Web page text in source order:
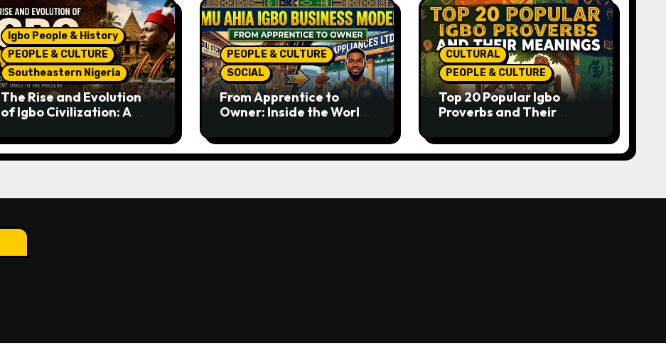
Igbo People & History
PEOPLE & CULTURE
Southeastern Nigeria
The Rise and Evolution
of Igbo Civilization: A
Ancient Times to the
Present
PEOPLE & CULTURE
SOCIAL
From Apprentice to
Owner: Inside the World-
Business Model
CULTURAL
PEOPLE & CULTURE
Top 20 Popular Igbo
Proverbs and Their
Passed Through
Generations